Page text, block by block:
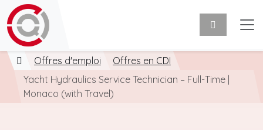
Offres d'emploi
Offres en CDI
Yacht Hydraulics Service Technician – Full-Time |
Monaco (with Travel)